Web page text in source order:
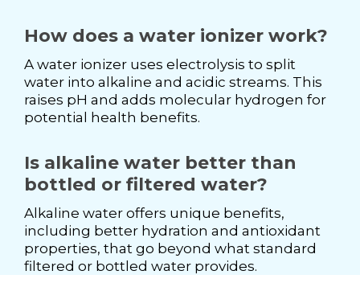
How does a water ionizer work?
A water ionizer uses electrolysis to split
water into alkaline and acidic streams. This
raises pH and adds molecular hydrogen for
potential health benefits.
Is alkaline water better than
bottled or filtered water?
Alkaline water offers unique benefits,
including better hydration and antioxidant
properties, that go beyond what standard
filtered or bottled water provides.